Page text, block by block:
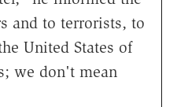
and to terrorists, to
United States of
we don't mean